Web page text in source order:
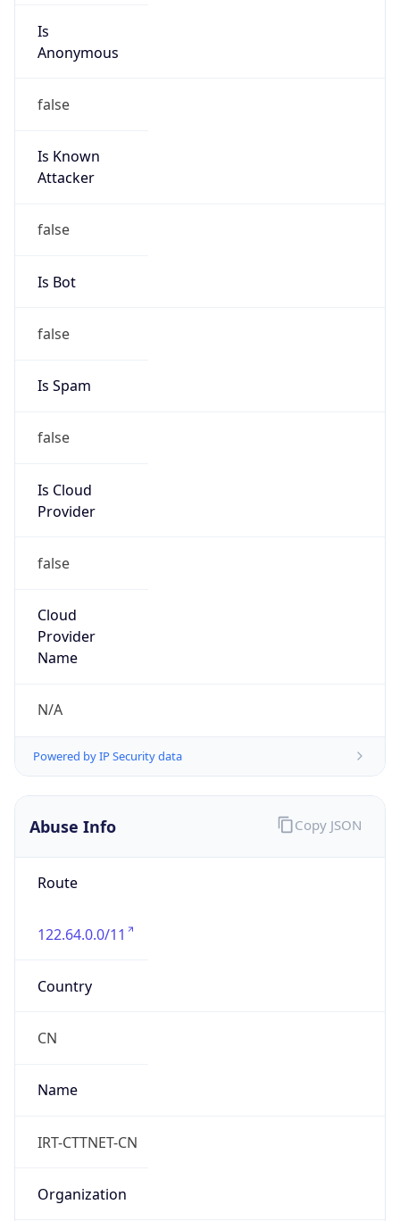
Is
Anonymous
false
Is Known
Attacker
false
Is Bot
false
Is Spam
false
Is Cloud
Provider
false
Cloud
Provider
Name
N/A
Powered by IP Security data
Abuse Info
Route
122.64.0.0/11
Country
CN
Name
IRT-CTTNET-CN
Organization
Copy JSON